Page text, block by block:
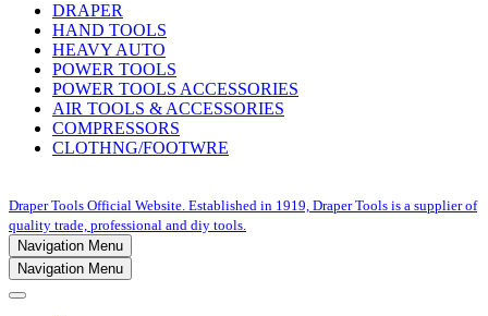
DRAPER
HAND TOOLS
HEAVY AUTO
POWER TOOLS
POWER TOOLS ACCESSORIES
AIR TOOLS & ACCESSORIES
COMPRESSORS
CLOTHNG/FOOTWRE
Draper Tools Official Website. Established in 1919, Draper Tools is a supplier of
quality trade, professional and diy tools.
Navigation Menu
Navigation Menu